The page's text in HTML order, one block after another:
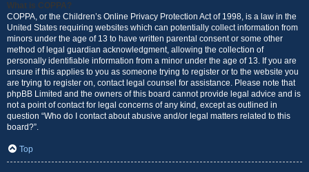
What is COPPA?
COPPA, or the Children’s Online Privacy Protection Act of 1998, is a law in the
United States requiring websites which can potentially collect information from
minors under the age of 13 to have written parental consent or some other
method of legal guardian acknowledgment, allowing the collection of
personally identifiable information from a minor under the age of 13. If you are
unsure if this applies to you as someone trying to register or to the website you
are trying to register on, contact legal counsel for assistance. Please note that
phpBB Limited and the owners of this board cannot provide legal advice and is
not a point of contact for legal concerns of any kind, except as outlined in
question “Who do I contact about abusive and/or legal matters related to this
board?”.
Top